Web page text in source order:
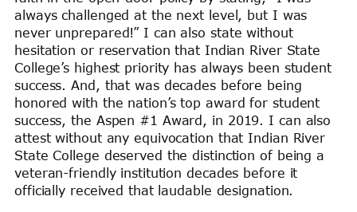
always challenged at the next level, but I was
never unprepared!” I can also state without
hesitation or reservation that Indian River State
College’s highest priority has always been student
success. And, that was decades before being
honored with the nation’s top award for student
success, the Aspen #1 Award, in 2019. I can also
attest without any equivocation that Indian River
State College deserved the distinction of being a
veteran-friendly institution decades before it
officially received that laudable designation.